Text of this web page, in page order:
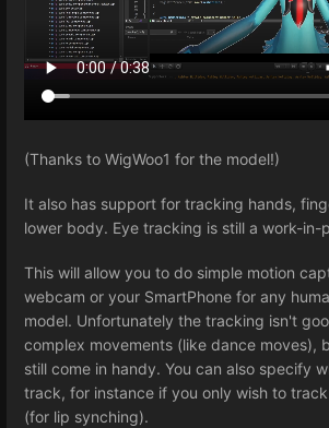
(Thanks to WigWoo1 for the model!)
It also has support for tracking hands,
lower body. Eye tracking is still a work-in-
This will allow you to do simple motion
webcam or your SmartPhone for any
model. Unfortunately the tracking isn't
complex movements (like dance moves),
still come in handy. You can also specify
track, for instance if you only wish to
(for lip synching).